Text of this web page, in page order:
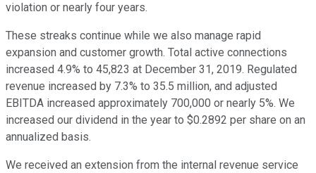
violation or nearly four years.
These streaks continue while we also manage rapid
expansion and customer growth. Total active connections
increased 4.9% to 45,823 at December 31, 2019. Regulated
revenue increased by 7.3% to 35.5 million, and adjusted
EBITDA increased approximately 700,000 or nearly 5%. We
increased our dividend in the year to $0.2892 per share on an
annualized basis.
We received an extension from the internal revenue service